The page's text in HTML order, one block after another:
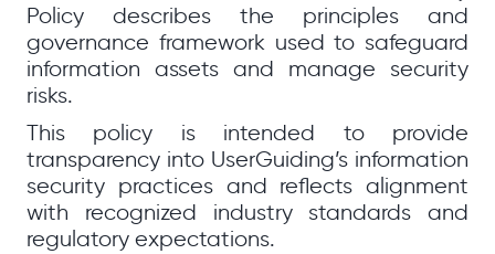
Policy describes the principles and
governance framework used to safeguard
information assets and manage security
risks.
This policy is intended to provide
transparency into UserGuiding’s information
security practices and reflects alignment
with recognized industry standards and
regulatory expectations.